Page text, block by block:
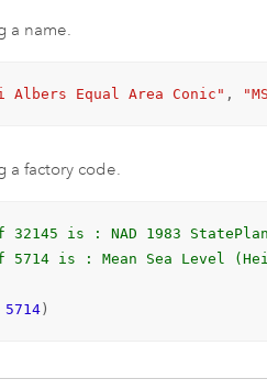
a name.
Albers Equal Area Conic" ,
a factory code.
is : NAD 1983
is : Mean Sea Level
5714)